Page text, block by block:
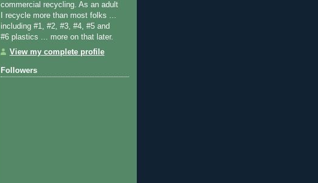
commercial recycling. As an adult
I recycle more than most folks ...
including #1, #2, #3, #4, #5 and
#6 plastics ... more on that later.
View my complete profile
Followers